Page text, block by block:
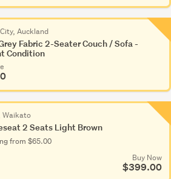
Auckland
Fabric 2-Seater Couch / Sofa -
Condition
Waikato
2 Seats Light Brown
from $65.00
Buy Now
$399.00